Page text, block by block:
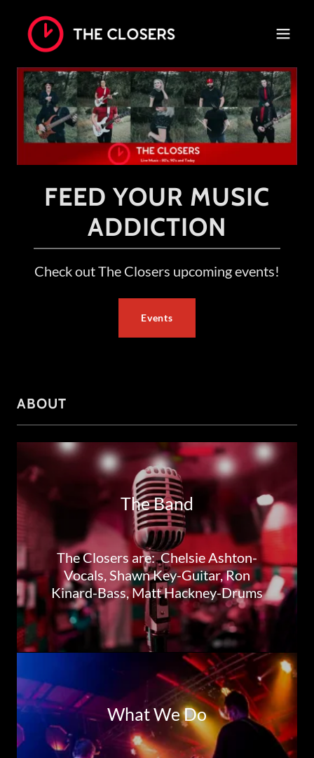
FEED YOUR MUSIC
ADDICTION
Check out The Closers upcoming events!
Events
ABOUT
The Band
The Closers are: Chelsie Ashton-
Vocals, Shawn Key-Guitar, Ron
Kinard-Bass, Matt Hackney-Drums
What We Do